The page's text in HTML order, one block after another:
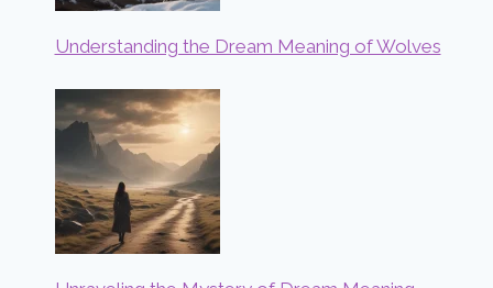
Understanding the Dream Meaning of Wolves